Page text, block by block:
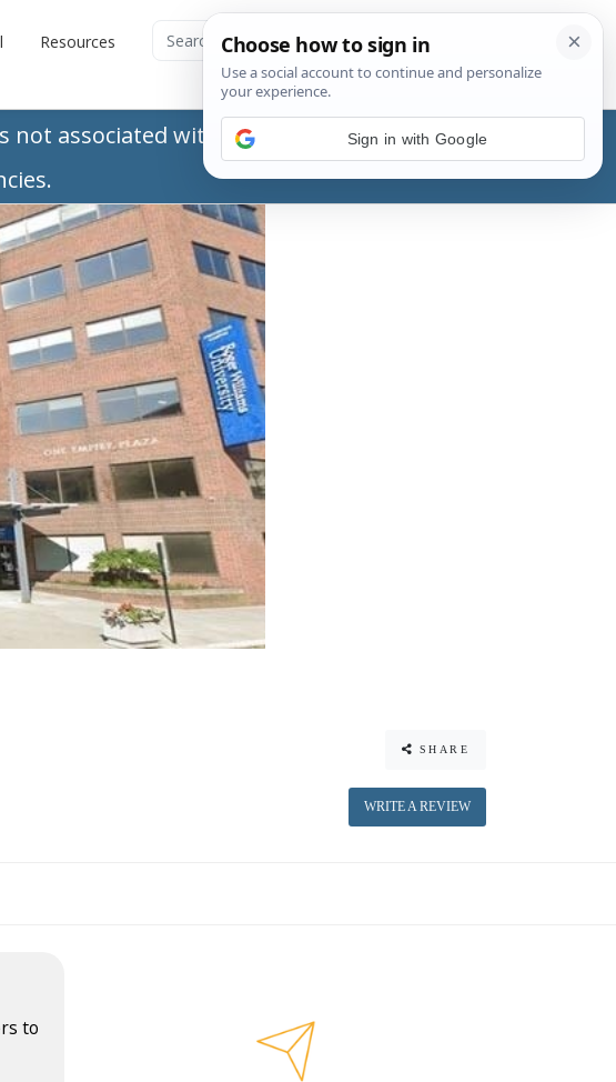
Resources
associated with the Social Security Administration
SHARE
WRITE A REVIEW
to
Sign in with Google